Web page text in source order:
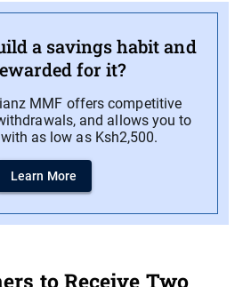
a savings habit and
for it?
MMF offers competitive
and allows you to
as low as Ksh2,500.
Learn More
to Receive Two